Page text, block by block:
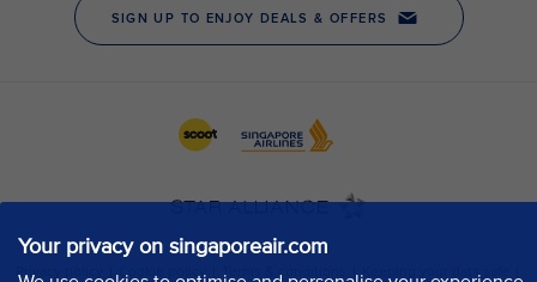
Your privacy on singaporeair.com